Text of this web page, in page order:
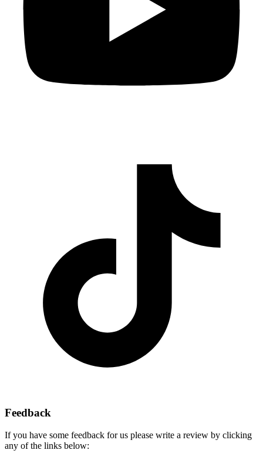
Feedback
If you have some feedback for us please write a review by clicking
any of the links below: